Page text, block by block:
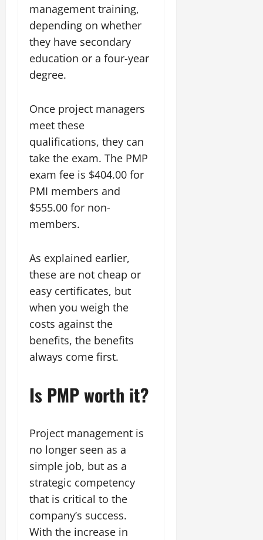
management training,
depending on whether
they have secondary
education or a four-year
degree.
Once project managers
meet these
qualifications, they can
take the exam. The PMP
exam fee is $404.00 for
PMI members and
$555.00 for non-
members.
As explained earlier,
these are not cheap or
easy certificates, but
when you weigh the
costs against the
benefits, the benefits
always come first.
Is PMP worth it?
Project management is
no longer seen as a
simple job, but as a
strategic competency
that is critical to the
company’s success.
With the increase in